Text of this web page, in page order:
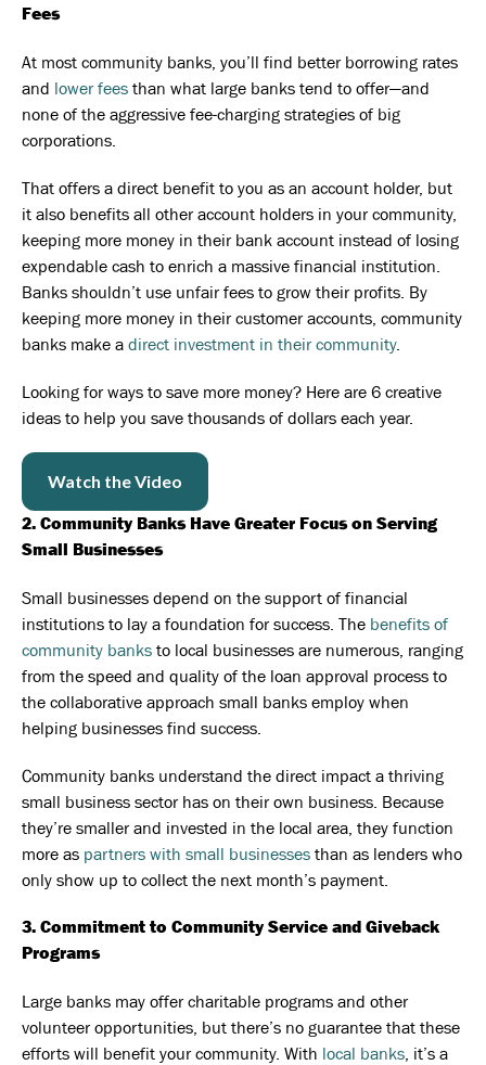
Fees
At most community banks, you’ll find better borrowing rates
and lower fees than what large banks tend to offer—and
none of the aggressive fee-charging strategies of big
corporations.
That offers a direct benefit to you as an account holder, but
it also benefits all other account holders in your community,
keeping more money in their bank account instead of losing
expendable cash to enrich a massive financial institution.
Banks shouldn’t use unfair fees to grow their profits. By
keeping more money in their customer accounts, community
banks make a direct investment in their community.
Looking for ways to save more money? Here are 6 creative
ideas to help you save thousands of dollars each year.
Watch the Video
2. Community Banks Have Greater Focus on Serving
Small Businesses
Small businesses depend on the support of financial
institutions to lay a foundation for success. The benefits of
community banks to local businesses are numerous, ranging
from the speed and quality of the loan approval process to
the collaborative approach small banks employ when
helping businesses find success.
Community banks understand the direct impact a thriving
small business sector has on their own business. Because
they’re smaller and invested in the local area, they function
more as partners with small businesses than as lenders who
only show up to collect the next month’s payment.
3. Commitment to Community Service and Giveback
Programs
Large banks may offer charitable programs and other
volunteer opportunities, but there’s no guarantee that these
efforts will benefit your community. With local banks , it’s a